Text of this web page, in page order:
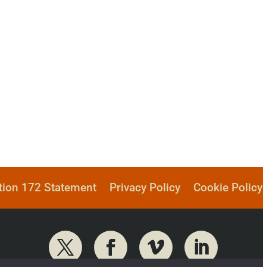
172 Statement Privacy Policy Cookie Policy